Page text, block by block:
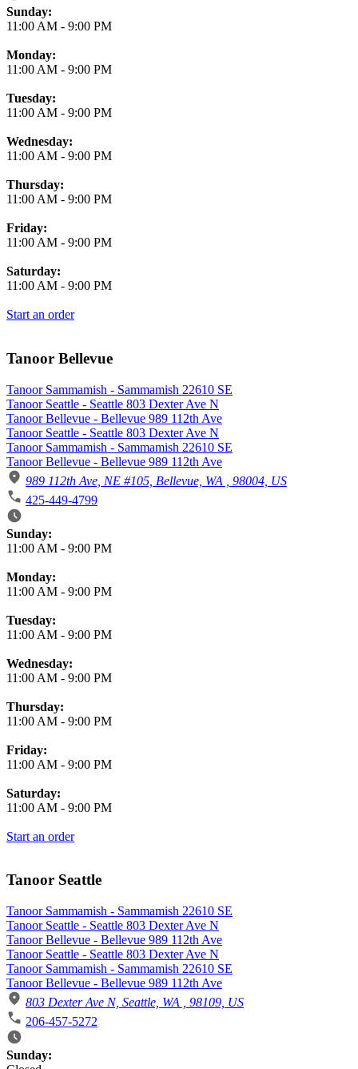
Business Hours
Sunday:
11:00 AM - 9:00 PM
Monday:
11:00 AM - 9:00 PM
Tuesday:
11:00 AM - 9:00 PM
Wednesday:
11:00 AM - 9:00 PM
Thursday:
11:00 AM - 9:00 PM
Friday:
11:00 AM - 9:00 PM
Saturday:
11:00 AM - 9:00 PM
Start an order
Tanoor Bellevue
Tanoor Sammamish - Sammamish 22610 SE
Tanoor Seattle - Seattle 803 Dexter Ave N
Tanoor Bellevue - Bellevue 989 112th Ave
Tanoor Seattle - Seattle 803 Dexter Ave N
Tanoor Sammamish - Sammamish 22610 SE
Tanoor Bellevue - Bellevue 989 112th Ave
989 112th Ave, NE #105, Bellevue, WA , 98004, US
425-449-4799
Business Hours
Sunday:
11:00 AM - 9:00 PM
Monday:
11:00 AM - 9:00 PM
Tuesday:
11:00 AM - 9:00 PM
Wednesday:
11:00 AM - 9:00 PM
Thursday:
11:00 AM - 9:00 PM
Friday:
11:00 AM - 9:00 PM
Saturday:
11:00 AM - 9:00 PM
Start an order
Tanoor Seattle
Tanoor Sammamish - Sammamish 22610 SE
Tanoor Seattle - Seattle 803 Dexter Ave N
Tanoor Bellevue - Bellevue 989 112th Ave
Tanoor Seattle - Seattle 803 Dexter Ave N
Tanoor Sammamish - Sammamish 22610 SE
Tanoor Bellevue - Bellevue 989 112th Ave
803 Dexter Ave N, Seattle, WA , 98109, US
206-457-5272
Business Hours
Sunday: